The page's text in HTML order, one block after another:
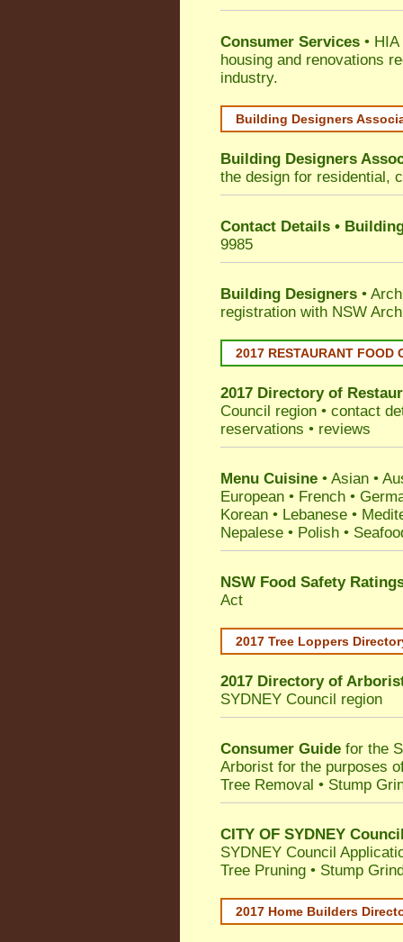
Consumer Services •
housing and renovations
industry.
Building Designers
Building Designers
the design for residential,
Contact Details •
9985
Building Designers •
registration with NSW
2017 RESTAURANT FOOD
2017 Directory of
Council region • contact
reservations • reviews
Menu Cuisine • Asian •
European • French •
Korean • Lebanese •
Nepalese • Polish •
NSW Food Safety
Act
2017 Tree Loppers
2017 Directory of
SYDNEY Council region
Consumer Guide for the
Arborist for the purposes
Tree Removal • Stump
CITY OF SYDNEY
SYDNEY Council
Tree Pruning • Stump
2017 Home Builders